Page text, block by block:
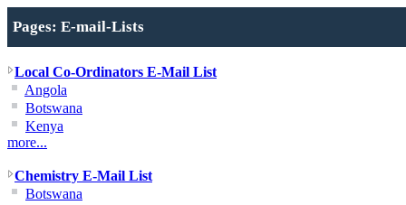
Pages: E-mail-Lists
Local Co-Ordinators E-Mail List
Angola
Botswana
Kenya
more...
Chemistry E-Mail List
Botswana